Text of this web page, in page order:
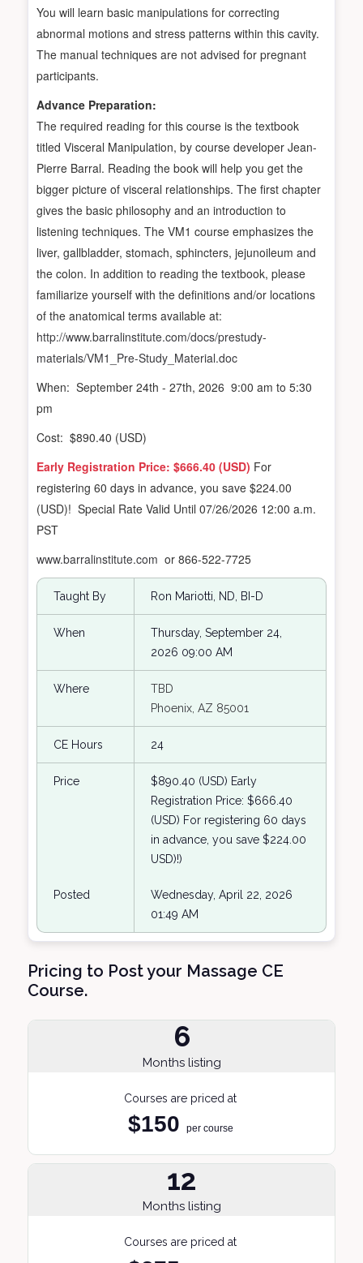
You will learn basic manipulations for correcting
abnormal motions and stress patterns within this cavity.
The manual techniques are not advised for pregnant
participants.
Advance Preparation:
The required reading for this course is the textbook
titled Visceral Manipulation, by course developer Jean-
Pierre Barral. Reading the book will help you get the
bigger picture of visceral relationships. The first chapter
gives the basic philosophy and an introduction to
listening techniques. The VM1 course emphasizes the
liver, gallbladder, stomach, sphincters, jejunoileum and
the colon. In addition to reading the textbook, please
familiarize yourself with the definitions and/or locations
of the anatomical terms available at:
http://www.barralinstitute.com/docs/prestudy-
materials/VM1_Pre-Study_Material.doc
When: September 24th - 27th, 2026 9:00 am to 5:30
pm
Cost: $890.40 (USD)
Early Registration Price: $666.40 (USD) For
registering 60 days in advance, you save $224.00
(USD)! Special Rate Valid Until 07/26/2026 12:00 a.m.
PST
www.barralinstitute.com or 866-522-7725
Taught By Ron Mariotti, ND, BI-D
When
Thursday, September 24,
2026 09:00 AM
Where
TBD
Phoenix, AZ 85001
CE Hours 24
Price
$890.40 (USD) Early
Registration Price: $666.40
(USD) For registering 60 days
in advance, you save $224.00
USD)!)
Posted
Wednesday, April 22, 2026
01:49 AM
Pricing to Post your Massage CE
Course.
6
Months listing
Courses are priced at
$150 per course
12
Months listing
Courses are priced at